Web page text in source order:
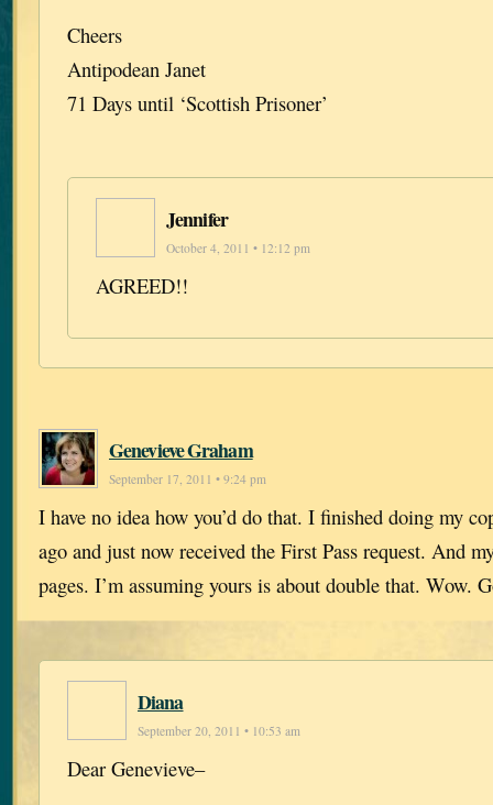
Cheers
Antipodean Janet
71 Days until ‘Scottish Prisoner’
Jennifer
October 4, 2011 • 12:12 pm
AGREED!!
Genevieve Graham
September 17, 2011 • 9:24 pm
I have no idea how you’d do that. I finished doing my
ago and just now received the First Pass request. And
pages. I’m assuming yours is about double that. Wow.
Diana
September 20, 2011 • 10:53 am
Dear Genevieve–